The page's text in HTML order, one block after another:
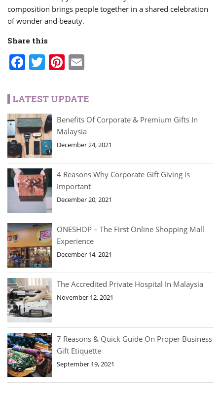
composition brings people together in a shared celebration
of wonder and beauty.
Share this
Facebook
TwitterPinterest
LATEST UPDATE
Benefits Of Corporate & Premium Gifts In
Malaysia
December 24, 2021
4 Reasons Why Corporate Gift Giving is
Important
December 20, 2021
ONESHOP – The First Online Shopping Mall
Experience
December 14, 2021
The Accredited Private Hospital In Malaysia
November 12, 2021
7 Reasons & Quick Guide On Proper Business
Gift Etiquette
September 19, 2021